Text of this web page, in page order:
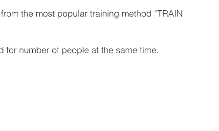
the most popular training method “TRAIN
number of people at the same time.